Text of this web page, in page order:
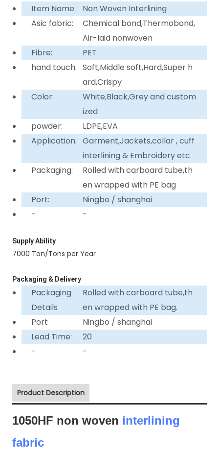
Item Name:
Non Woven Interlining
Asic fabric:
Chemical bond,Thermobond,
Air-laid nonwoven
Fibre:
PET
hand touch: Soft,Middle soft,Hard,Super h
ard,Crispy
Color:
White,Black,Grey and custom
ized
powder:
LDPE,EVA
Application: Garment,Jackets,collar , cuff
interlining & Embroidery etc.
Packaging:
Rolled with carboard tube,th
en wrapped with PE bag
Port:
Ningbo / shanghai
-
-
Supply Ability
7000 Ton/Tons per Year
Packaging & Delivery
Packaging
Details
Rolled with carboard tube,th
en wrapped with PE bag.
Port
Ningbo / shanghai
Lead Time:
20
-
-
Product Description
1050HF non woven interlining
fabric